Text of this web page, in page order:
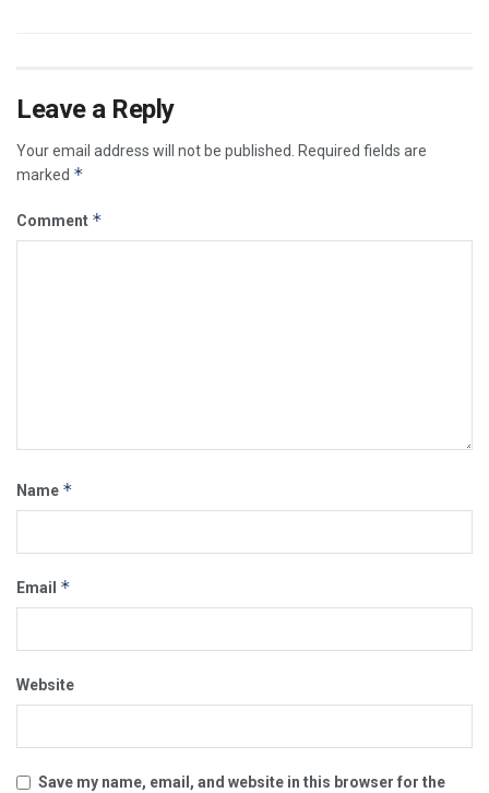
Leave a Reply
Your email address will not be published. Required fields are
marked *
Comment *
Name *
Email *
Website
Save my name, email, and website in this browser for the